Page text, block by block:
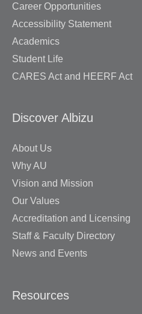
Career Opportunities
Accessibility Statement
Academics
Student Life
CARES Act and HEERF Act
Discover Albizu
About Us
Why AU
Vision and Mission
Our Values
Accreditation and Licensing
Staff & Faculty Directory
News and Events
Resources